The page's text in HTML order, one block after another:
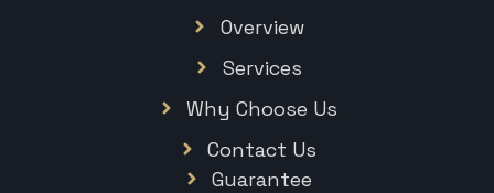
Overview
Services
Why Choose Us
Contact Us
Guarantee